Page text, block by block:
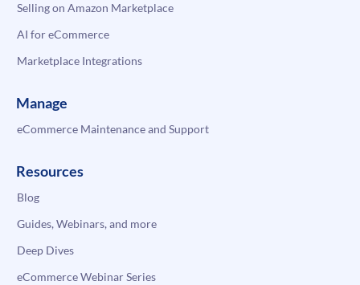
Selling on Amazon Marketplace
AI for eCommerce
Marketplace Integrations
Manage
eCommerce Maintenance and Support
Resources
Blog
Guides, Webinars, and more
Deep Dives
eCommerce Webinar Series